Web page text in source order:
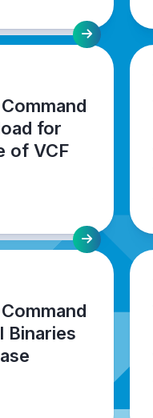
for
of VCF
Binaries